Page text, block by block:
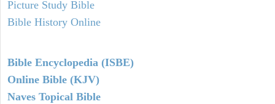
Picture Study Bible
Bible History Online
Bible Encyclopedia (ISBE)
Online Bible (KJV)
Naves Topical Bible